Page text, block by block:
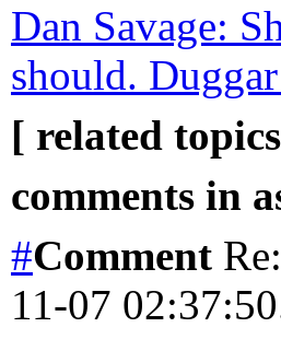
Dan Savage:
should.
[ related
comments in
#Comment
11-07